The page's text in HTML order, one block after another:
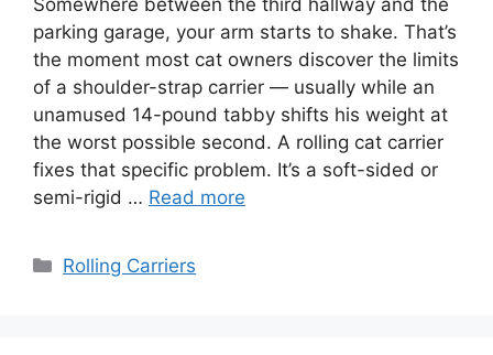
Somewhere between the third hallway and the
parking garage, your arm starts to shake. That’s
the moment most cat owners discover the limits
of a shoulder-strap carrier — usually while an
unamused 14-pound tabby shifts his weight at
the worst possible second. A rolling cat carrier
fixes that specific problem. It’s a soft-sided or
semi-rigid … Read more
Categories
Rolling Carriers